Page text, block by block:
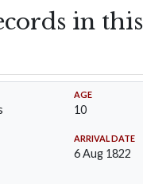
in this
AGE
10
ARRIVAL DATE
6 Aug 1822